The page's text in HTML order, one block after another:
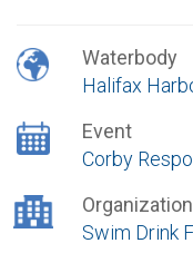
Waterbody
Halifax
Event
Corby
Organization
Swim Drink